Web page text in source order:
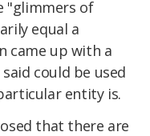
"glimmers of
equal a
came up with a
could be used
entity is.
that there are